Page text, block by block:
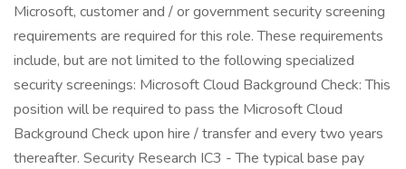
Microsoft, customer and / or government security screening
requirements are required for this role. These requirements
include, but are not limited to the following specialized
security screenings: Microsoft Cloud Background Check: This
position will be required to pass the Microsoft Cloud
Background Check upon hire / transfer and every two years
thereafter. Security Research IC3 - The typical base pay